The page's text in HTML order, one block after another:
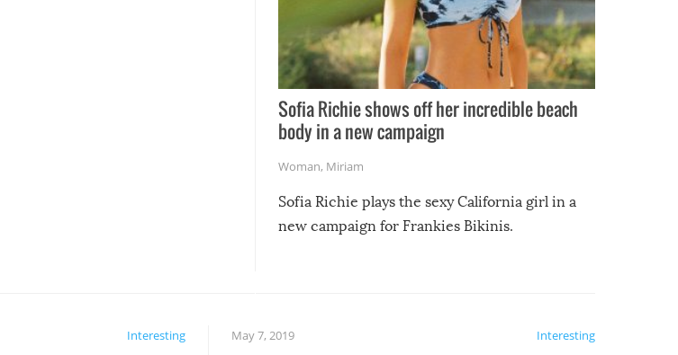
Sofia Richie shows off her incredible beach
body in a new campaign
Woman, Miriam
Sofia Richie plays the sexy California girl in a
new campaign for Frankies Bikinis.
Interesting Interesting
May 7, 2019